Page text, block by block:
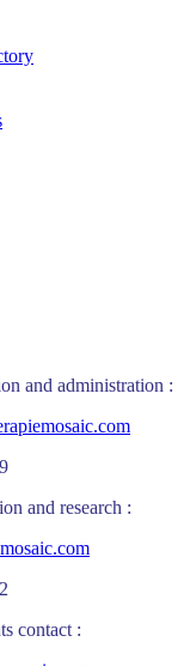
and administration :
and research :
contact :